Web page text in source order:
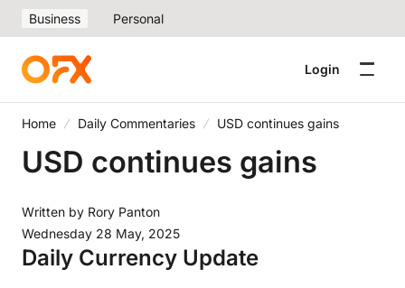
Business Personal
Login
Home Daily Commentaries USD continues gains
USD continues gains
Written by Rory Panton
Wednesday 28 May, 2025
Daily Currency Update